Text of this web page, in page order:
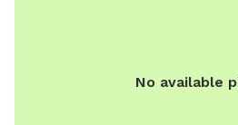
No available